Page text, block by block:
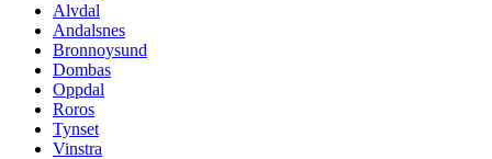
Alvdal
Andalsnes
Bronnoysund
Dombas
Oppdal
Roros
Tynset
Vinstra